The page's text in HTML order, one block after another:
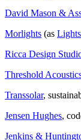
David Mason &
Morlights (as
Ricca Design
Threshold
Transsolar,
Jensen Hughes,
Jenkins &